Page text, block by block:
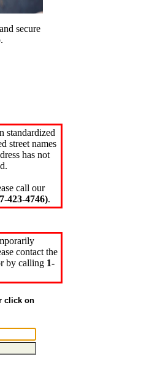
secure
standardized
street names
has not
call our
423-4746).
contact the
by calling 1-
click on